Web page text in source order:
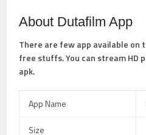
About Dutafilm App
There are few app available on
free stuffs. You can stream HD
apk.
App Name
Size